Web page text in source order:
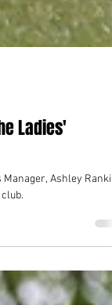
Ladies'
Ashley